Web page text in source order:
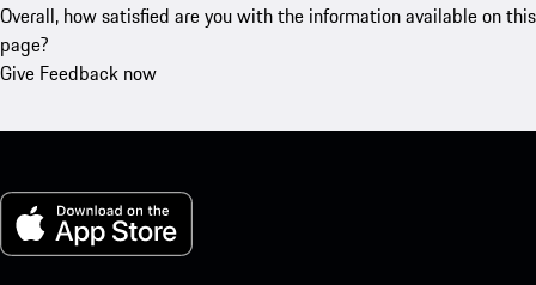
Overall, how satisfied are you with the information available on this
page?
Give Feedback now